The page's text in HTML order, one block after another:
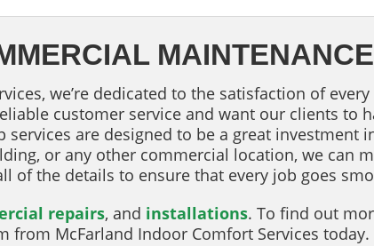
MAINTENANCE
we’re dedicated to the satisfaction of
customer service and want our clients to
are designed to be a great investment
or any other commercial location, we can
of the details to ensure that every job goes
repairs, and installations. To find out
from McFarland Indoor Comfort Services today.